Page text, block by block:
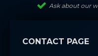
Ask about our
CONTACT PAGE